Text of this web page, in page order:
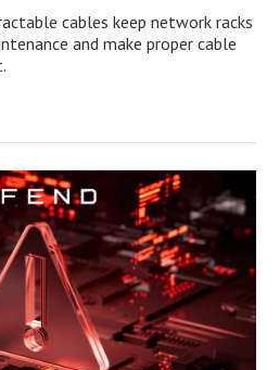
cables keep network racks
and make proper cable